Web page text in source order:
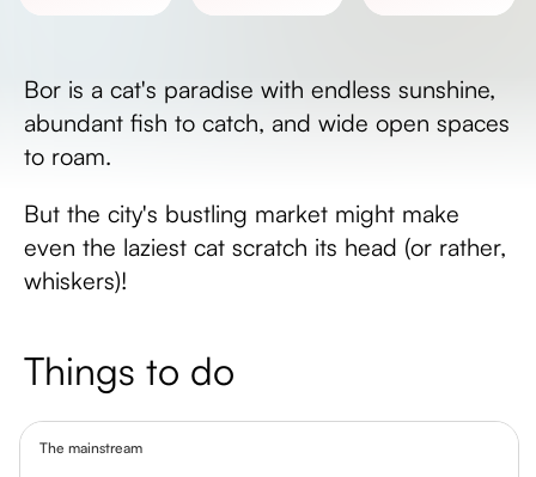
Bor is a cat's paradise with endless sunshine,
abundant fish to catch, and wide open spaces
to roam.
But the city's bustling market might make
even the laziest cat scratch its head (or rather,
whiskers)!
Things to do
The mainstream